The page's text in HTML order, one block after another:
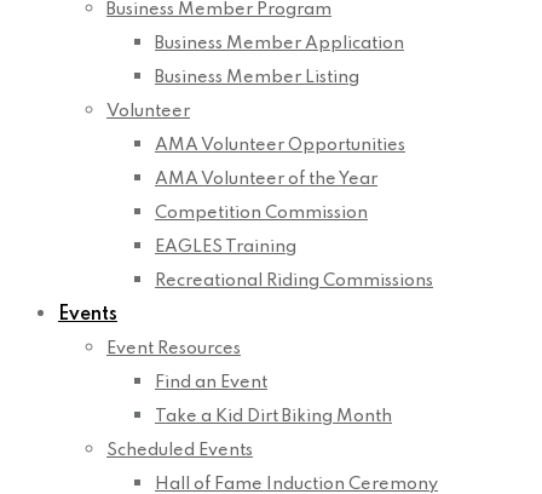
Business Member Program
Business Member Application
Business Member Listing
Volunteer
AMA Volunteer Opportunities
AMA Volunteer of the Year
Competition Commission
EAGLES Training
Recreational Riding Commissions
Events
Event Resources
Find an Event
Take a Kid Dirt Biking Month
Scheduled Events
Hall of Fame Induction Ceremony